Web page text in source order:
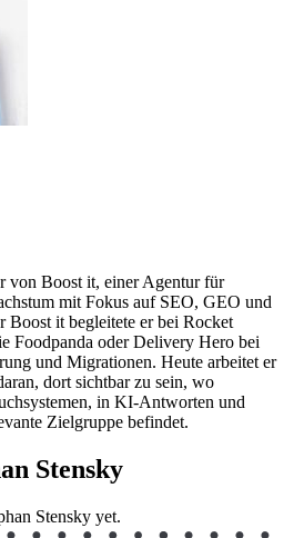
von Boost it, einer Agentur für
mit Fokus auf SEO, GEO und
Boost it begleitete er bei Rocket
Foodpanda oder Delivery Hero bei
und Migrationen. Heute arbeitet er
dort sichtbar zu sein, wo
in KI-Antworten und
Zielgruppe befindet.
Stensky
Stensky yet.